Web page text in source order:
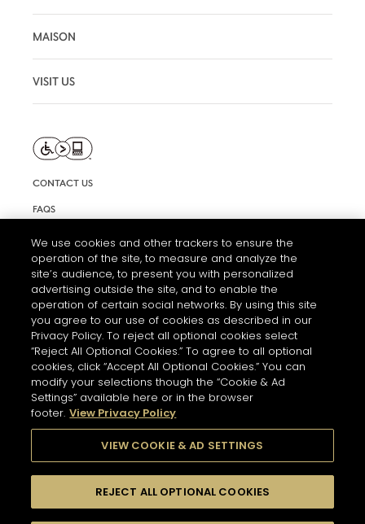
MAISON
VISIT US
CONTACT US
FAQS
TERMS AND CONDITIONS OF USE
ACCESSIBILITY STATEMENT
COOKIE SETTINGS
PLEASE DRINK RESPONSIBLY
© 2026 HENNESSY
We use cookies and other trackers to ensure the
operation of the site, to measure and analyze the
site’s audience, to present you with personalized
advertising outside the site, and to enable the
operation of certain social networks. By using this site
you agree to our use of cookies as described in our
Privacy Policy. To reject all optional cookies select
“Reject All Optional Cookies.” To agree to all optional
cookies, click “Accept All Optional Cookies.” You can
modify your selections though the “Cookie & Ad
Settings” available here or in the browser
footer. View Privacy Policy
VIEW COOKIE & AD SETTINGS
REJECT ALL OPTIONAL COOKIES